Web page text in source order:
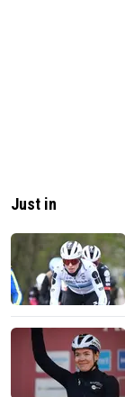
Just in